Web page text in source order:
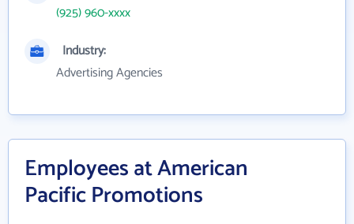
(925) 960-xxxx
Industry:
Advertising Agencies
Employees at American
Pacific Promotions